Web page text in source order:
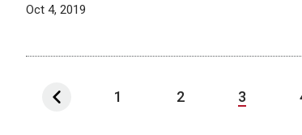
Oct 4, 2019
1 2 3